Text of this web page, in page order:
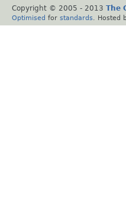
Copyright © 2005 - 2013 The
Optimised for standards . Hosted